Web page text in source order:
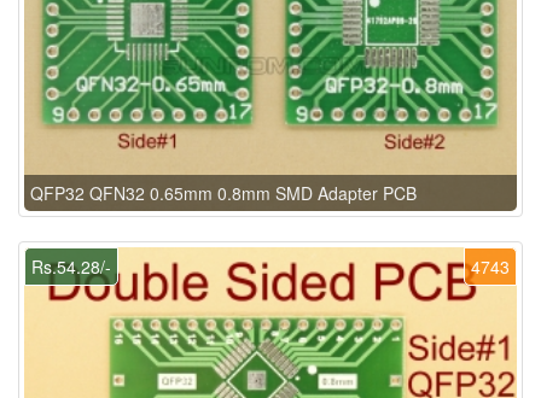
QFP32 QFN32 0.65mm 0.8mm SMD Adapter PCB
4743
Rs.54.28/-